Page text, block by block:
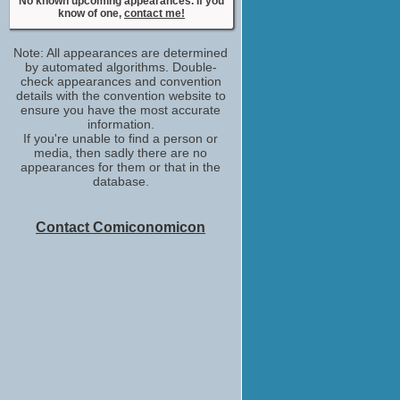
Michael Stewart
No upcoming appearances
Miranda
No upcoming appearances
Nina Dobrev
Anna
No upcoming appearances
Tamsen McDonough
Waitress
No upcoming appearances
know of one, contact me!
Note: All appearances are determined
by automated algorithms. Double-
check appearances and convention
details with the convention website to
ensure you have the most accurate
information.
If you're unable to find a person or
media, then sadly there are no
appearances for them or that in the
database.
Contact Comiconomicon